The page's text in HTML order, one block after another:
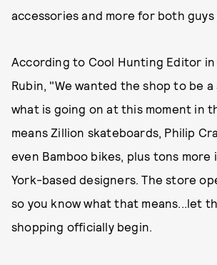
accessories and more for both guys
According to Cool Hunting Editor in
Rubin, "We wanted the shop to be
what is going on at this moment in
means Zillion skateboards, Philip
even Bamboo bikes, plus tons more
York-based designers. The store
so you know what that means...let
shopping officially begin.